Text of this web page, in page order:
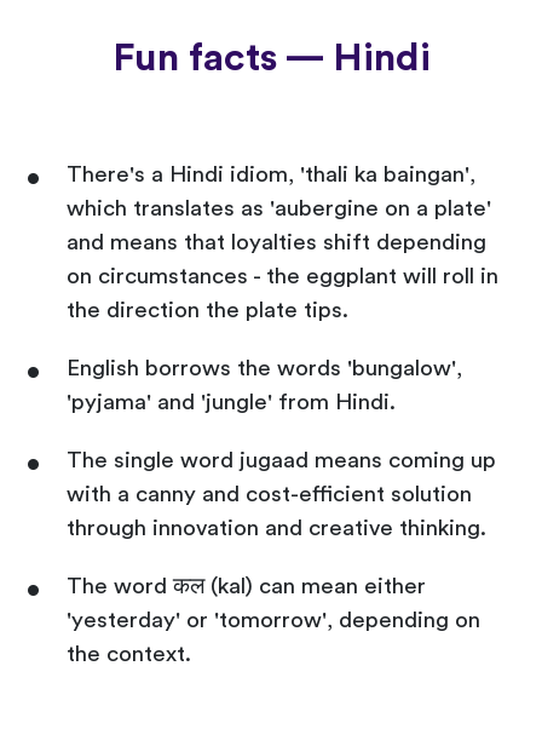
Fun facts — Hindi
There's a Hindi idiom, 'thali ka baingan',
which translates as 'aubergine on a plate'
and means that loyalties shift depending
on circumstances - the eggplant will roll in
the direction the plate tips.
English borrows the words 'bungalow',
'pyjama' and 'jungle' from Hindi.
The single word jugaad means coming up
with a canny and cost-efficient solution
through innovation and creative thinking.
The word कल (kal) can mean either
'yesterday' or 'tomorrow', depending on
the context.